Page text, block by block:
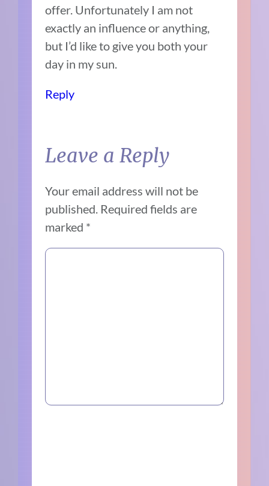
offer. Unfortunately I am not
exactly an influence or anything,
but I’d like to give you both your
day in my sun.
Reply
Leave a Reply
Your email address will not be
published. Required fields are
marked *